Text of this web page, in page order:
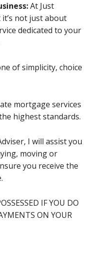
At Just
not just about
dedicated to your
of simplicity, choice
mortgage services
highest standards.
I will assist you
moving or
you receive the
IF YOU DO
ON YOUR